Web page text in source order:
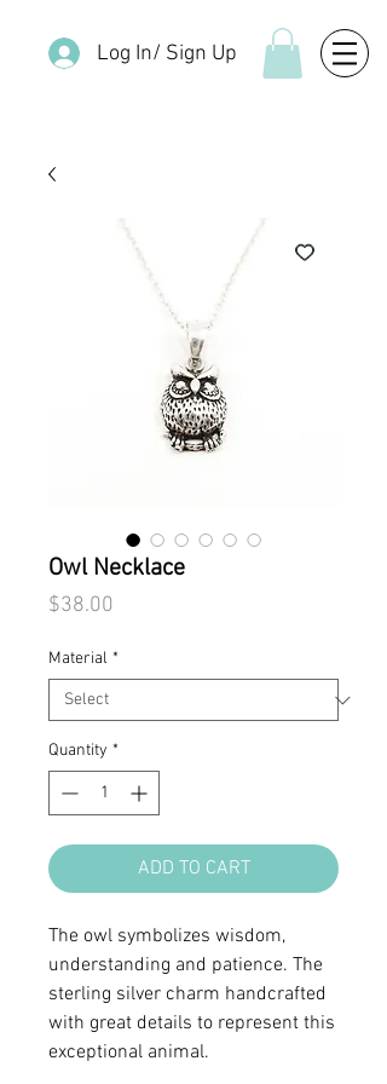
Log In/ Sign Up
Owl Necklace
$38.00
Material *
Quantity *
ADD TO CART
The owl symbolizes wisdom,
understanding and patience. The
sterling silver charm handcrafted
with great details to represent this
exceptional animal.